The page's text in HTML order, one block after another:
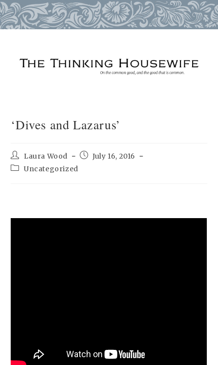
‘Dives and Lazarus’
Post
author:
Laura Wood
PostJuly 16, 2016
PostUncategorized